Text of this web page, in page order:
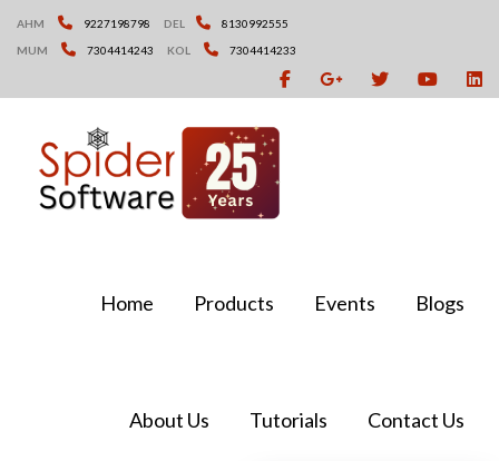
AHM 9227198798 DEL
8130992555
MUM
7304414243 KOL 7304414233
Home Products Events Blogs
About Us Tutorials Contact Us